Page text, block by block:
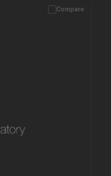
are dispatched on
Compare